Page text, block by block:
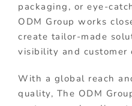
packaging, or eye-
ODM Group works
create tailor-made
visibility and customer
With a global reach
quality, The ODM